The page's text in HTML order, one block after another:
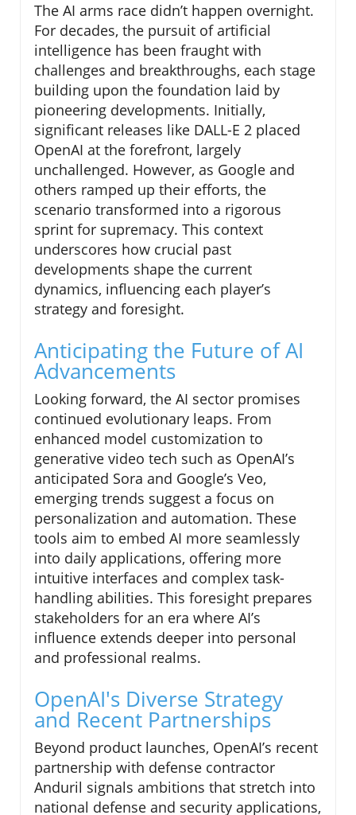
The AI arms race didn’t happen overnight.
For decades, the pursuit of artificial
intelligence has been fraught with
challenges and breakthroughs, each stage
building upon the foundation laid by
pioneering developments. Initially,
significant releases like DALL-E 2 placed
OpenAI at the forefront, largely
unchallenged. However, as Google and
others ramped up their efforts, the
scenario transformed into a rigorous
sprint for supremacy. This context
underscores how crucial past
developments shape the current
dynamics, influencing each player’s
strategy and foresight.
Anticipating the Future of AI
Advancements
Looking forward, the AI sector promises
continued evolutionary leaps. From
enhanced model customization to
generative video tech such as OpenAI’s
anticipated Sora and Google’s Veo,
emerging trends suggest a focus on
personalization and automation. These
tools aim to embed AI more seamlessly
into daily applications, offering more
intuitive interfaces and complex task-
handling abilities. This foresight prepares
stakeholders for an era where AI’s
influence extends deeper into personal
and professional realms.
OpenAI's Diverse Strategy
and Recent Partnerships
Beyond product launches, OpenAI’s recent
partnership with defense contractor
Anduril signals ambitions that stretch into
national defense and security applications,